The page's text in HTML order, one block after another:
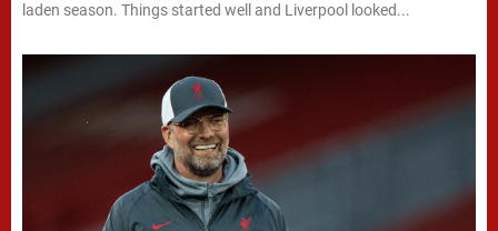
laden season. Things started well and Liverpool looked...